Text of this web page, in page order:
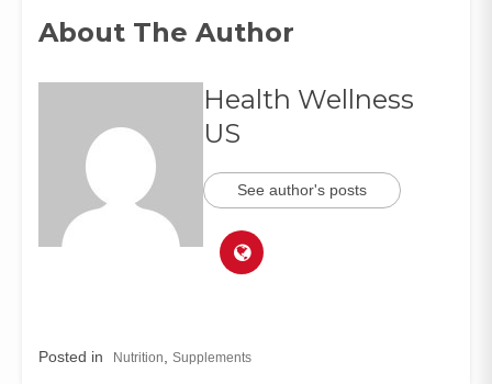
About The Author
Health Wellness
US
See author's posts
Posted in Nutrition Supplements